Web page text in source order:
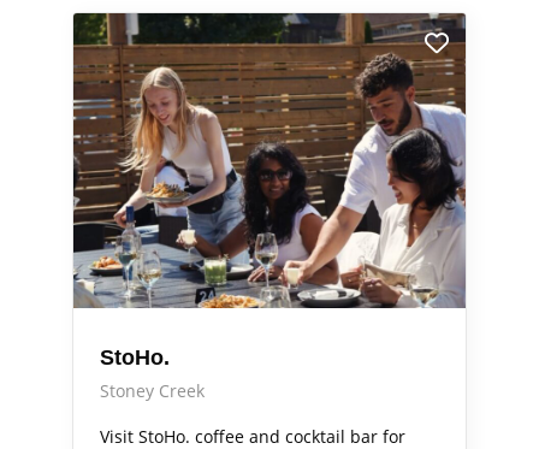
StoHo.
Stoney Creek
Visit StoHo. coffee and cocktail bar for